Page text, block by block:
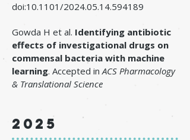
doi:10.1101/2024.05.14.594189
Gowda H et al. Identifying antibiotic
effects of investigational drugs on
commensal bacteria with machine
learning. Accepted inACS Pharmacology
& Translational Science
2025